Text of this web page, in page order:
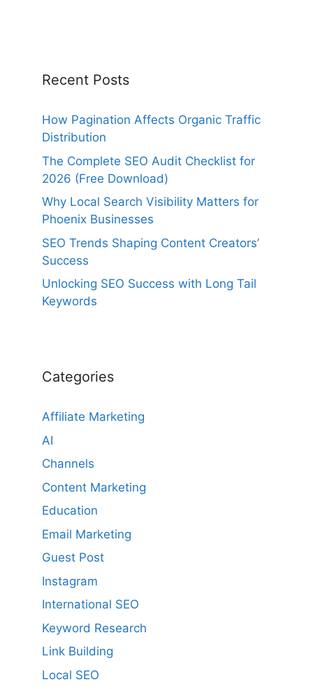
Recent Posts
How Pagination Affects Organic Traffic
Distribution
The Complete SEO Audit Checklist for
2026 (Free Download)
Why Local Search Visibility Matters for
Phoenix Businesses
SEO Trends Shaping Content Creators’
Success
Unlocking SEO Success with Long Tail
Keywords
Categories
Affiliate Marketing
AI
Channels
Content Marketing
Education
Email Marketing
Guest Post
Instagram
International SEO
Keyword Research
Link Building
Local SEO